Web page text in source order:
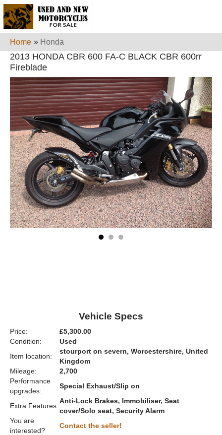
Home » Honda
2013 HONDA CBR 600 FA-C BLACK CBR 600rr
Fireblade
Vehicle Specs
Price:
£5,300.00
Condition:
Used
Item location:
stourport on severn, Worcestershire, United
Kingdom
Mileage:
2,700
Performance
upgrades:
Special Exhaust/Slip on
Extra Features:
Anti-Lock Brakes, Immobiliser, Seat
cover/Solo seat, Security Alarm
You are
interested?
Contact the seller!